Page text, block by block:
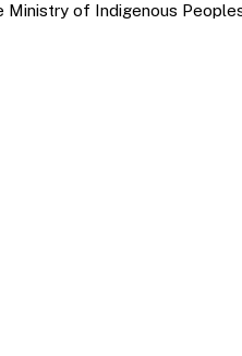
Ministry of Indigenous